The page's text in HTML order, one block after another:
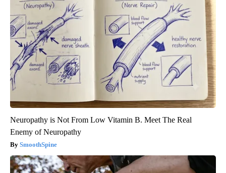
Neuropathy is Not From Low Vitamin B. Meet The Real
Enemy of Neuropathy
SmoothSpine